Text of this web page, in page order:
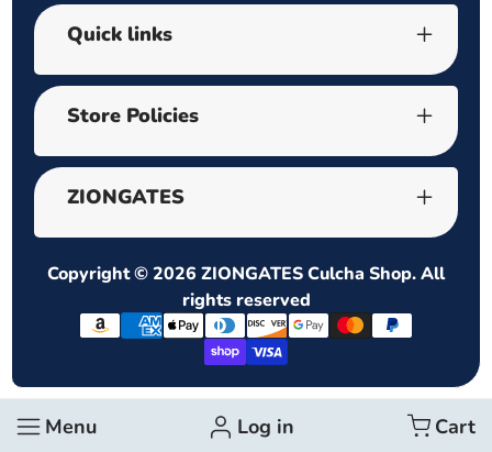
Menu Log in Cart
Quick links
Store Policies
ZIONGATES
Copyright © 2026 ZIONGATES Culcha Shop. All
rights reserved
Payment